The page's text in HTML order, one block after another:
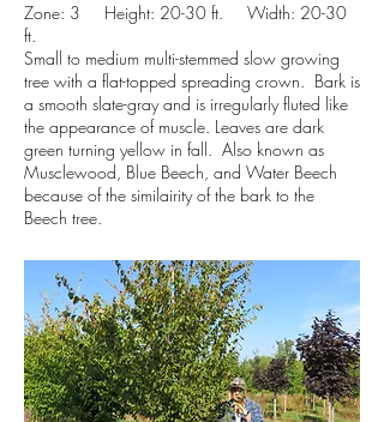
Zone: 3 Height: 20-30 ft. Width: 20-30
ft.
Small to medium multi-stemmed slow growing
tree with a flat-topped spreading crown. Bark is
a smooth slate-gray and is irregularly fluted like
the appearance of muscle. Leaves are dark
green turning yellow in fall. Also known as
Musclewood, Blue Beech, and Water Beech
because of the similairity of the bark to the
Beech tree.